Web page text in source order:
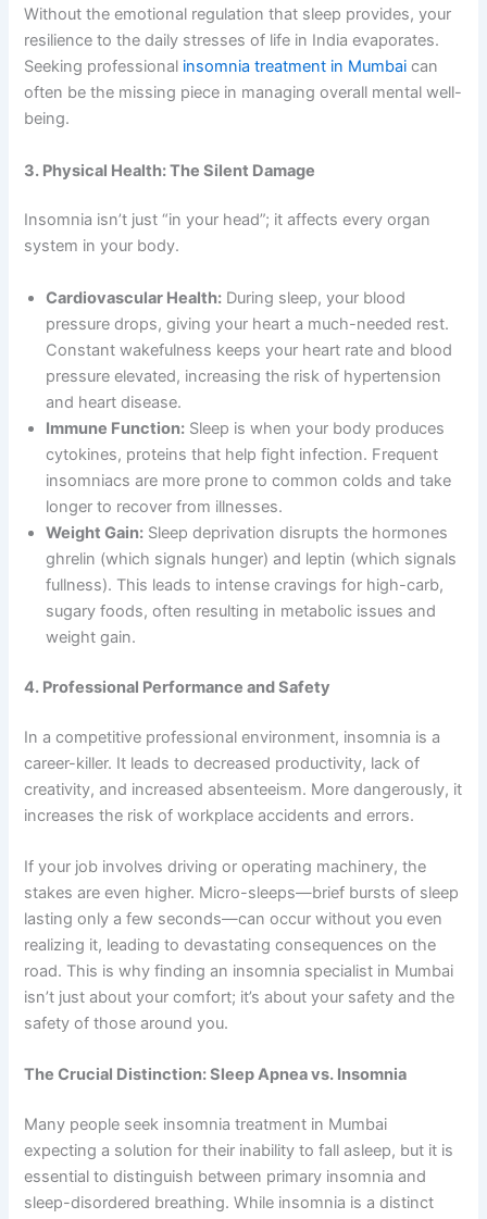
Without the emotional regulation that sleep provides, your
resilience to the daily stresses of life in India evaporates.
Seeking professional insomnia treatment in Mumbai can
often be the missing piece in managing overall mental well-
being.
3. Physical Health: The Silent Damage
Insomnia isn’t just “in your head”; it affects every organ
system in your body.
Cardiovascular Health: During sleep, your blood
pressure drops, giving your heart a much-needed rest.
Constant wakefulness keeps your heart rate and blood
pressure elevated, increasing the risk of hypertension
and heart disease.
Immune Function: Sleep is when your body produces
cytokines, proteins that help fight infection. Frequent
insomniacs are more prone to common colds and take
longer to recover from illnesses.
Weight Gain: Sleep deprivation disrupts the hormones
ghrelin (which signals hunger) and leptin (which signals
fullness). This leads to intense cravings for high-carb,
sugary foods, often resulting in metabolic issues and
weight gain.
4. Professional Performance and Safety
In a competitive professional environment, insomnia is a
career-killer. It leads to decreased productivity, lack of
creativity, and increased absenteeism. More dangerously, it
increases the risk of workplace accidents and errors.
If your job involves driving or operating machinery, the
stakes are even higher. Micro-sleeps—brief bursts of sleep
lasting only a few seconds—can occur without you even
realizing it, leading to devastating consequences on the
road. This is why finding an insomnia specialist in Mumbai
isn’t just about your comfort; it’s about your safety and the
safety of those around you.
The Crucial Distinction: Sleep Apnea vs. Insomnia
Many people seek insomnia treatment in Mumbai
expecting a solution for their inability to fall asleep, but it is
essential to distinguish between primary insomnia and
sleep-disordered breathing. While insomnia is a distinct